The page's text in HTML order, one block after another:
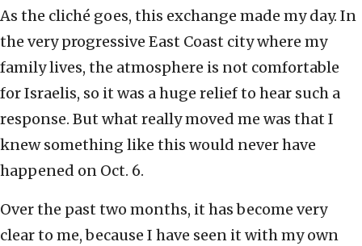
As the cliché goes, this exchange made my day. In
the very progressive East Coast city where my
family lives, the atmosphere is not comfortable
for Israelis, so it was a huge relief to hear such a
response. But what really moved me was that I
knew something like this would never have
happened on Oct. 6.
Over the past two months, it has become very
clear to me, because I have seen it with my own